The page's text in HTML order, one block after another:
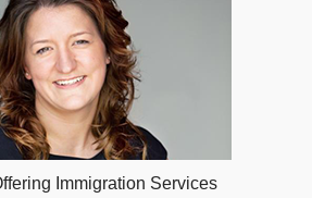
Immigration Services